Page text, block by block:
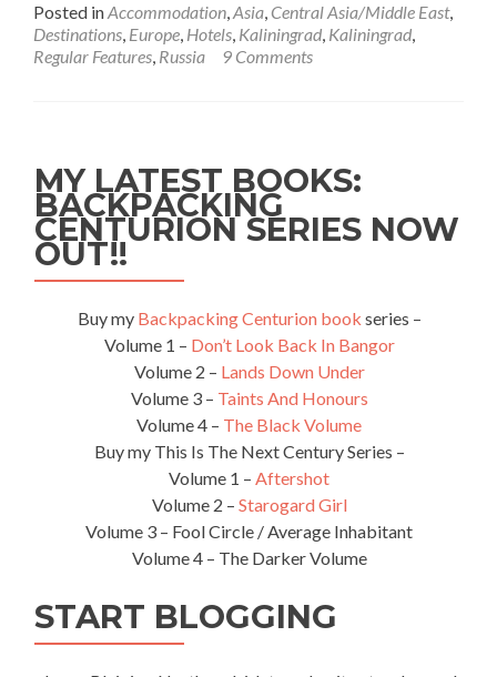
about
My
Perfect
Kaliningrad
Center
in
Kaliningrad,
Russia
🇷🇺
Posted inAccommodation,Asia, Central Asia/Middle East,
Destinations, Europe, Hotels, Kaliningrad, Kaliningrad,
Regular Features, Russia 9 Comments
MY LATEST BOOKS:
BACKPACKING
CENTURION SERIES NOW
OUT!!
Buy my Backpacking Centurion book series –
Volume 1 – Don’t Look Back In Bangor
Volume 2 – Lands Down Under
Volume 3 – Taints And Honours
Volume 4 – The Black Volume
Buy my This Is The Next Century Series –
Volume 1 – Aftershot
Volume 2 – Starogard Girl
Volume 3 – Fool Circle / Average Inhabitant
Volume 4 – The Darker Volume
START BLOGGING